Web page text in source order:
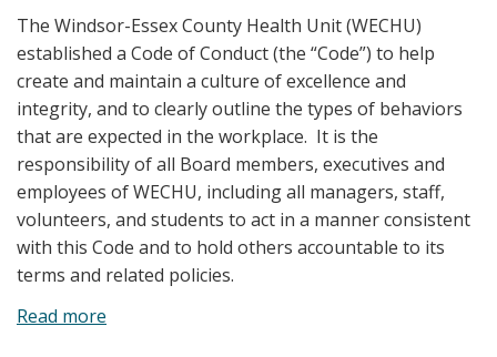
Use
The Windsor-Essex County Health Unit (WECHU)
established a Code of Conduct (the “Code”) to help
create and maintain a culture of excellence and
integrity, and to clearly outline the types of behaviors
that are expected in the workplace. It is the
responsibility of all Board members, executives and
employees of WECHU, including all managers, staff,
volunteers, and students to act in a manner consistent
with this Code and to hold others accountable to its
terms and related policies.
Read more